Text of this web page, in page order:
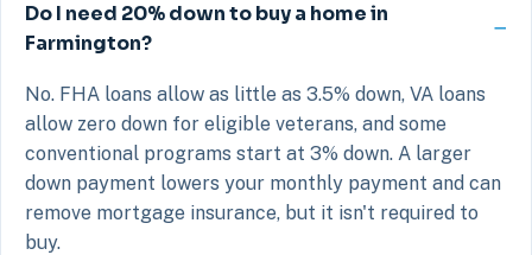
Do I need 20% down to buy a home in
Farmington?
No. FHA loans allow as little as 3.5% down, VA loans
allow zero down for eligible veterans, and some
conventional programs start at 3% down. A larger
down payment lowers your monthly payment and can
remove mortgage insurance, but it isn't required to
buy.